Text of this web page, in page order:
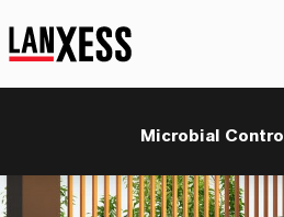
Microbial Control